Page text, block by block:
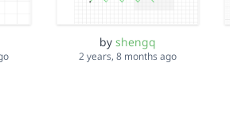
by shengq
2 years, 8 months ago